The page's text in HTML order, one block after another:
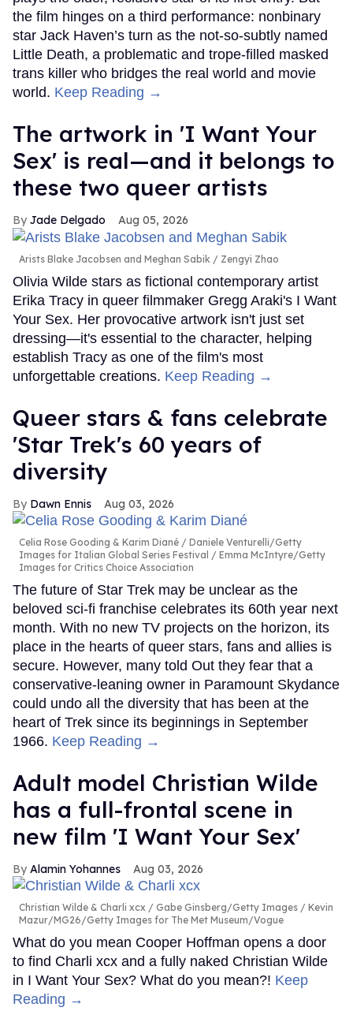
the film hinges on a third performance: nonbinary
star Jack Haven’s turn as the not-so-subtly named
Little Death, a problematic and trope-filled masked
trans killer who bridges the real world and movie
world. Keep Reading →
The artwork in 'I Want Your
Sex' is real—and it belongs to
these two queer artists
Jade Delgado Aug 05, 2026
Arists Blake Jacobsen and Meghan Sabik Zengyi Zhao
Olivia Wilde stars as fictional contemporary artist
Erika Tracy in queer filmmaker Gregg Araki's I Want
Your Sex. Her provocative artwork isn't just set
dressing—it's essential to the character, helping
establish Tracy as one of the film's most
unforgettable creations. Keep Reading →
Queer stars & fans celebrate
'Star Trek's 60 years of
diversity
Dawn Ennis Aug 03, 2026
Celia Rose Gooding & Karim Diané
Daniele Venturelli/Getty
Images for Italian Global Series Festival / Emma McIntyre/Getty
Images for Critics Choice Association
The future of Star Trek may be unclear as the
beloved sci-fi franchise celebrates its 60th year next
month. With no new TV projects on the horizon, its
place in the hearts of queer stars, fans and allies is
secure. However, many told Out they fear that a
conservative-leaning owner in Paramount Skydance
could undo all the diversity that has been at the
heart of Trek since its beginnings in September
1966. Keep Reading →
Adult model Christian Wilde
has a full-frontal scene in
new film 'I Want Your Sex'
Alamin Yohannes Aug 03, 2026
Christian Wilde & Charli xcx
Gabe Ginsberg/Getty Images / Kevin
Mazur/MG26/Getty Images for The Met Museum/Vogue
What do you mean Cooper Hoffman opens a door
to find Charli xcx and a fully naked Christian Wilde
in I Want Your Sex? What do you mean?! Keep
Reading →